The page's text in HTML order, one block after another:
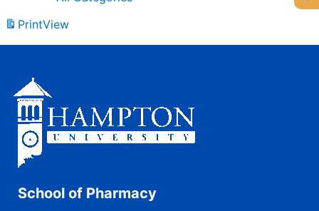
PrintView
School of Pharmacy